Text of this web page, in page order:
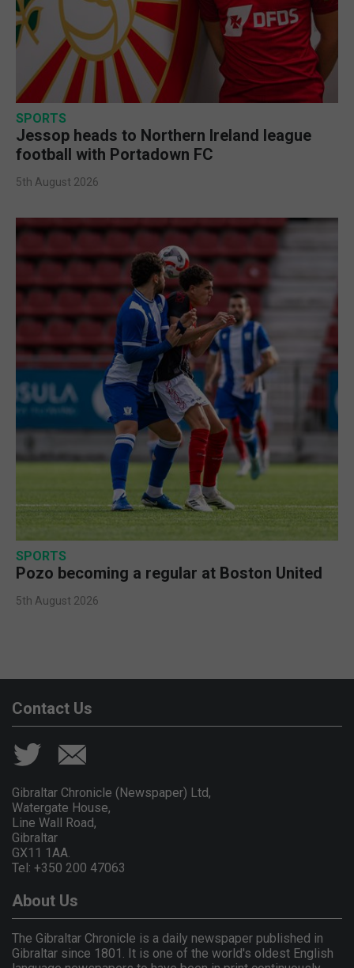
SPORTS
Jessop heads to Northern Ireland league
football with Portadown FC
5th August 2026
SPORTS
Pozo becoming a regular at Boston United
5th August 2026
Contact Us
Gibraltar Chronicle (Newspaper) Ltd,
Watergate House,
Line Wall Road,
Gibraltar
GX11 1AA.
Tel: +350 200 47063
About Us
The Gibraltar Chronicle is a daily newspaper published in
Gibraltar since 1801. It is one of the world's oldest English